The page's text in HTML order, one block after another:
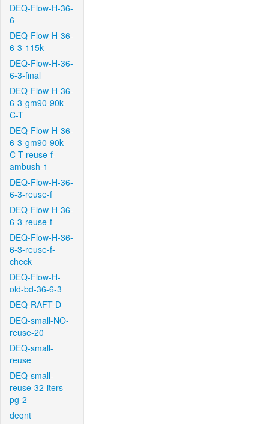
DEQ-Flow-H-36-
6
DEQ-Flow-H-36-
6-3-115k
DEQ-Flow-H-36-
6-3-final
DEQ-Flow-H-36-
6-3-gm90-90k-
C-T
DEQ-Flow-H-36-
6-3-gm90-90k-
C-T-reuse-f-
ambush-1
DEQ-Flow-H-36-
6-3-reuse-f
DEQ-Flow-H-36-
6-3-reuse-f
DEQ-Flow-H-36-
6-3-reuse-f-
check
DEQ-Flow-H-
old-bd-36-6-3
DEQ-RAFT-D
DEQ-small-NO-
reuse-20
DEQ-small-
reuse
DEQ-small-
reuse-32-iters-
pg-2
deqnt